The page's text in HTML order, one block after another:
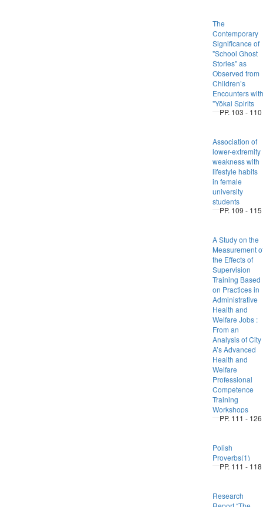
The
Contemporary
Significance of
"School Ghost
Stories" as
Observed from
Children’s
Encounters with
"Yōkai Spirits
PP. 103 - 110
Association of
lower-extremity
weakness with
lifestyle habits
in female
university
students
PP. 109 - 115
A Study on the
Measurement
the Effects of
Supervision
Training Based
on Practices in
Administrative
Health and
Welfare Jobs :
From an
Analysis of City
A’s Advanced
Health and
Welfare
Professional
Competence
Training
Workshops
PP. 111 - 126
Polish
Proverbs(1)
PP. 111 - 118
Research